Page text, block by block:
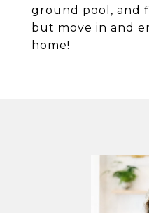
ground pool, and
but move in and
home!